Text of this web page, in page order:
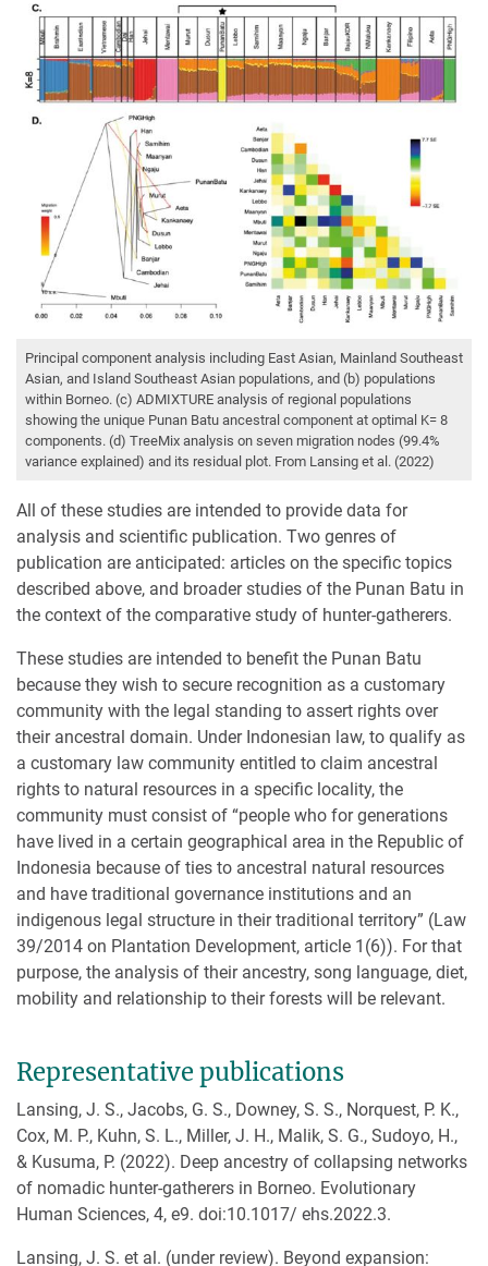
Principal component analysis including East Asian, Mainland Southeast
Asian, and Island Southeast Asian populations, and (b) populations
within Borneo. (c) ADMIXTURE analysis of regional populations
showing the unique Punan Batu ancestral component at optimal K= 8
components. (d) TreeMix analysis on seven migration nodes (99.4%
variance explained) and its residual plot. From Lansing et al. (2022)
All of these studies are intended to provide data for
analysis and scientific publication. Two genres of
publication are anticipated: articles on the specific topics
described above, and broader studies of the Punan Batu in
the context of the comparative study of hunter-gatherers.
These studies are intended to benefit the Punan Batu
because they wish to secure recognition as a customary
community with the legal standing to assert rights over
their ancestral domain. Under Indonesian law, to qualify as
a customary law community entitled to claim ancestral
rights to natural resources in a specific locality, the
community must consist of “people who for generations
have lived in a certain geographical area in the Republic of
Indonesia because of ties to ancestral natural resources
and have traditional governance institutions and an
indigenous legal structure in their traditional territory” (Law
39/2014 on Plantation Development, article 1(6)). For that
purpose, the analysis of their ancestry, song language, diet,
mobility and relationship to their forests will be relevant.
Representative publications
Lansing, J. S., Jacobs, G. S., Downey, S. S., Norquest, P. K.,
Cox, M. P., Kuhn, S. L., Miller, J. H., Malik, S. G., Sudoyo, H.,
& Kusuma, P. (2022). Deep ancestry of collapsing networks
of nomadic hunter-gatherers in Borneo. Evolutionary
Human Sciences, 4, e9. doi:10.1017/ ehs.2022.3.
Lansing, J. S. et al. (under review). Beyond expansion: